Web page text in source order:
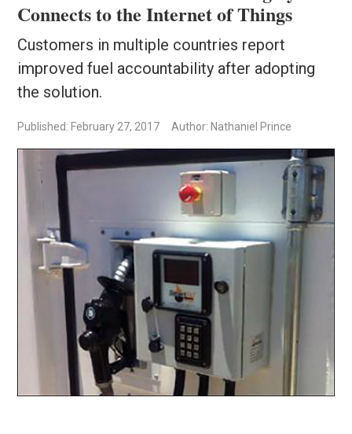
Connects to the Internet of Things
Customers in multiple countries report
improved fuel accountability after adopting
the solution.
Published: February 27, 2017 Author: Nathaniel Prince